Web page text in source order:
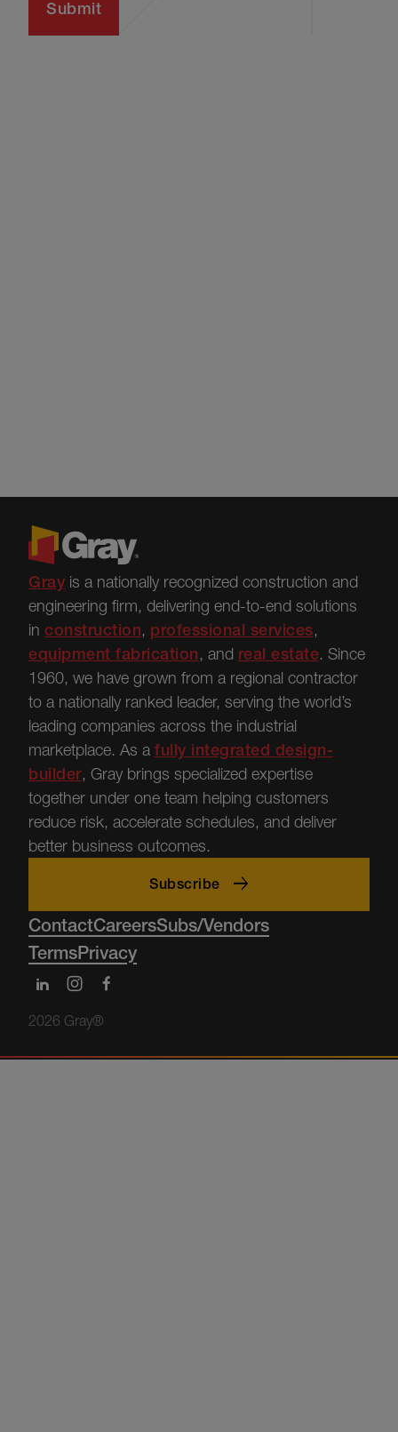
Gray is a nationally recognized construction and
engineering firm, delivering end-to-end solutions
in construction, professional services,
equipment fabrication, and real estate. Since
1960, we have grown from a regional contractor
to a nationally ranked leader, serving the world’s
leading companies across the industrial
marketplace. As a fully integrated design-
builder, Gray brings specialized expertise
together under one team helping customers
reduce risk, accelerate schedules, and deliver
better business outcomes.
Subscribe
ContactCareersSubs/Vendors
TermsPrivacy
2026 Gray®